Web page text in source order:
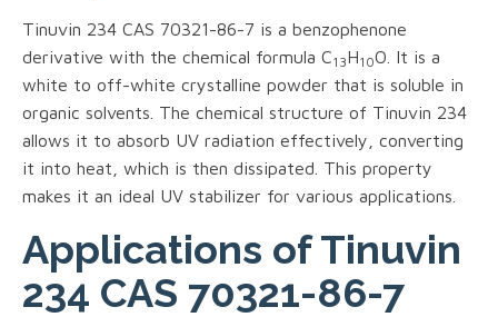
Tinuvin 234 CAS 70321-86-7 is a benzophenone
derivative with the chemical formula C13H10O. It is a
white to off-white crystalline powder that is soluble in
organic solvents. The chemical structure of Tinuvin 234
allows it to absorb UV radiation effectively, converting
it into heat, which is then dissipated. This property
makes it an ideal UV stabilizer for various applications.
Applications of Tinuvin
234 CAS 70321-86-7